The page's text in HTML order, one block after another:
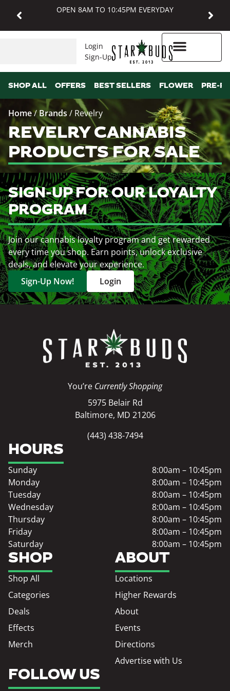
OPEN 8AM TO 10:45PM EVERYDAY
Login
Sign-Up
SHOP ALL OFFERS BEST SELLERS FLOWER PRE-
Home/ Brands / Revelry
REVELRY CANNABIS
PRODUCTS FOR SALE
SIGN-UP FOR OUR LOYALTY
PROGRAM
Join our cannabis loyalty program and get rewarded
every time you shop. Earn points, unlock exclusive
deals, and elevate your experience.
Sign-Up Now!
Login
You’re Currently Shopping
5975 Belair Rd
Baltimore, MD 21206
(443) 438-7494
SHOP
Shop All
Categories
Deals
Effects
Merch
ABOUT
Locations
Higher Rewards
About
Events
Directions
Advertise with Us
HOURS
Sunday
8:00am – 10:45pm
Monday
8:00am – 10:45pm
Tuesday
8:00am – 10:45pm
Wednesday
8:00am – 10:45pm
Thursday
8:00am – 10:45pm
Friday
8:00am – 10:45pm
Saturday
8:00am – 10:45pm
FOLLOW US